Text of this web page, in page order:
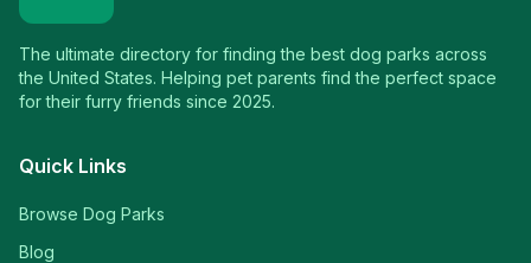
The ultimate directory for finding the best dog parks across
the United States. Helping pet parents find the perfect space
for their furry friends since 2025.
Quick Links
Browse Dog Parks
Blog